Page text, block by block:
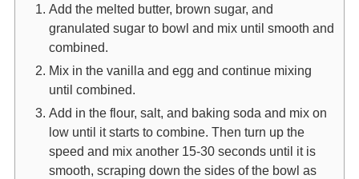
Add the melted butter, brown sugar, and
granulated sugar to bowl and mix until smooth and
combined.
Mix in the vanilla and egg and continue mixing
until combined.
Add in the flour, salt, and baking soda and mix on
low until it starts to combine. Then turn up the
speed and mix another 15-30 seconds until it is
smooth, scraping down the sides of the bowl as